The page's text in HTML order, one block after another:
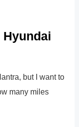
Hyundai
but I want to
many miles